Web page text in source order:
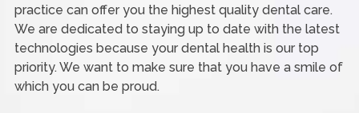
practice can offer you the highest quality dental care.
We are dedicated to staying up to date with the latest
technologies because your dental health is our top
priority. We want to make sure that you have a smile of
which you can be proud.